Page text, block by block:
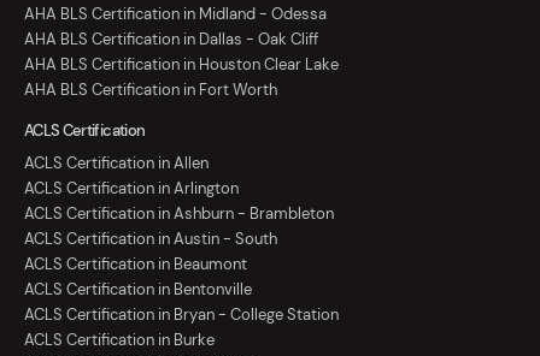
AHA BLS Certification in Midland - Odessa
AHA BLS Certification in Dallas - Oak Cliff
AHA BLS Certification in Houston Clear Lake
AHA BLS Certification in Fort Worth
ACLS Certification
ACLS Certification in Allen
ACLS Certification in Arlington
ACLS Certification in Ashburn - Brambleton
ACLS Certification in Austin - South
ACLS Certification in Beaumont
ACLS Certification in Bentonville
ACLS Certification in Bryan - College Station
ACLS Certification in Burke